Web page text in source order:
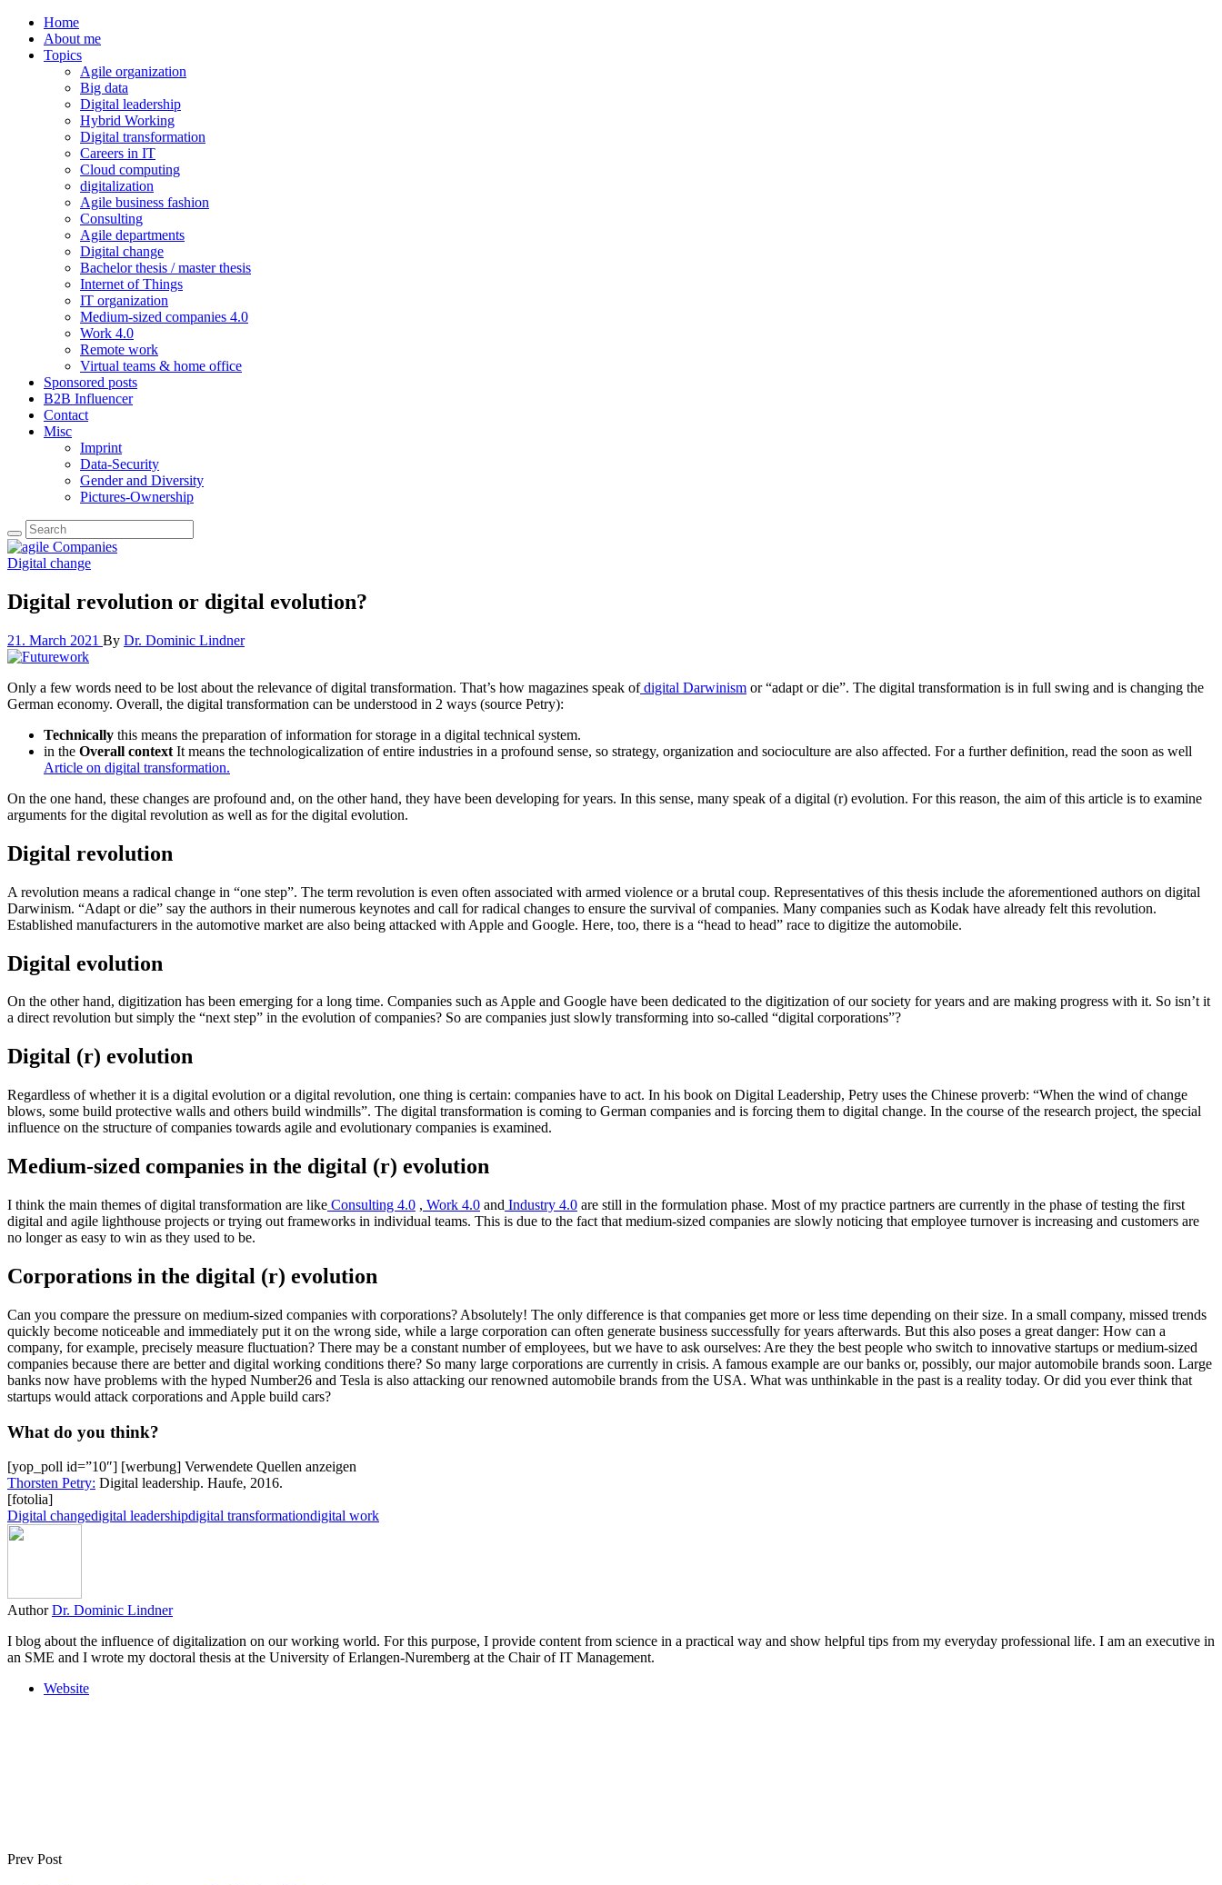
Home
About me
Topics
Agile organization
Big data
Digital leadership
Hybrid Working
Digital transformation
Careers in IT
Cloud computing
digitalization
Agile business fashion
Consulting
Agile departments
Digital change
Bachelor thesis / master thesis
Internet of Things
IT organization
Medium-sized companies 4.0
Work 4.0
Remote work
Virtual teams & home office
Sponsored posts
B2B Influencer
Contact
Misc
Imprint
Data-Security
Gender and Diversity
Pictures-Ownership
Digital change
Digital revolution or digital evolution?
21. March 2021 By Dr. Dominic Lindner
Only a few words need to be lost about the relevance of digital transformation. That’s how magazines speak ofdigital Darwinism or “adapt or die”. The digital transformation is in full swing and is changing the
German economy. Overall, the digital transformation can be understood in 2 ways (source Petry):
Technically this means the preparation of information for storage in a digital technical system.
in the Overall context It means the technologicalization of entire industries in a profound sense, so strategy, organization and socioculture are also affected. For a further definition, read the soon as well
Article on digital transformation.
On the one hand, these changes are profound and, on the other hand, they have been developing for years. In this sense, many speak of a digital (r) evolution. For this reason, the aim of this article is to examine
arguments for the digital revolution as well as for the digital evolution.
Digital revolution
A revolution means a radical change in “one step”. The term revolution is even often associated with armed violence or a brutal coup. Representatives of this thesis include the aforementioned authors on digital
Darwinism. “Adapt or die” say the authors in their numerous keynotes and call for radical changes to ensure the survival of companies. Many companies such as Kodak have already felt this revolution.
Established manufacturers in the automotive market are also being attacked with Apple and Google. Here, too, there is a “head to head” race to digitize the automobile.
Digital evolution
On the other hand, digitization has been emerging for a long time. Companies such as Apple and Google have been dedicated to the digitization of our society for years and are making progress with it. So isn’t it
a direct revolution but simply the “next step” in the evolution of companies? So are companies just slowly transforming into so-called “digital corporations”?
Digital (r) evolution
Regardless of whether it is a digital evolution or a digital revolution, one thing is certain: companies have to act. In his book on Digital Leadership, Petry uses the Chinese proverb: “When the wind of change
blows, some build protective walls and others build windmills”. The digital transformation is coming to German companies and is forcing them to digital change. In the course of the research project, the special
influence on the structure of companies towards agile and evolutionary companies is examined.
Medium-sized companies in the digital (r) evolution
I think the main themes of digital transformation are like Consulting 4.0 , Work 4.0 and Industry 4.0 are still in the formulation phase. Most of my practice partners are currently in the phase of testing the first
digital and agile lighthouse projects or trying out frameworks in individual teams. This is due to the fact that medium-sized companies are slowly noticing that employee turnover is increasing and customers are
no longer as easy to win as they used to be.
Corporations in the digital (r) evolution
Can you compare the pressure on medium-sized companies with corporations? Absolutely! The only difference is that companies get more or less time depending on their size. In a small company, missed trends
quickly become noticeable and immediately put it on the wrong side, while a large corporation can often generate business successfully for years afterwards. But this also poses a great danger: How can a
company, for example, precisely measure fluctuation? There may be a constant number of employees, but we have to ask ourselves: Are they the best people who switch to innovative startups or medium-sized
companies because there are better and digital working conditions there? So many large corporations are currently in crisis. A famous example are our banks or, possibly, our major automobile brands soon. Large
banks now have problems with the hyped Number26 and Tesla is also attacking our renowned automobile brands from the USA. What was unthinkable in the past is a reality today. Or did you ever think that
startups would attack corporations and Apple build cars?
What do you think?
[yop_poll id=”10″] [werbung] Verwendete Quellen anzeigen
Thorsten Petry: Digital leadership. Haufe, 2016.
[fotolia]
Digital changedigital leadershipdigital transformationdigital work
Author Dr. Dominic Lindner
I blog about the influence of digitalization on our working world. For this purpose, I provide content from science in a practical way and show helpful tips from my everyday professional life. I am an executive in
an SME and I wrote my doctoral thesis at the University of Erlangen-Nuremberg at the Chair of IT Management.
Website
Prev Post